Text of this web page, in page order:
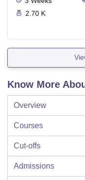
2.70 K
Know More
Overview
Courses
Cut-offs
Admissions